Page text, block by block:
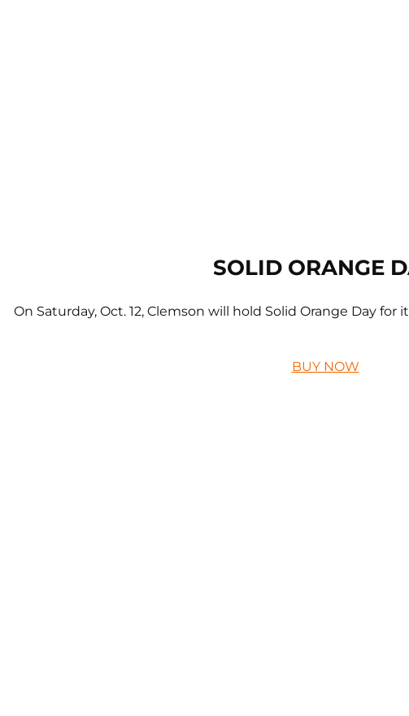
SOLID ORANGE
On Saturday, Oct. 12, Clemson will hold Solid Orange Day for
BUY NOW